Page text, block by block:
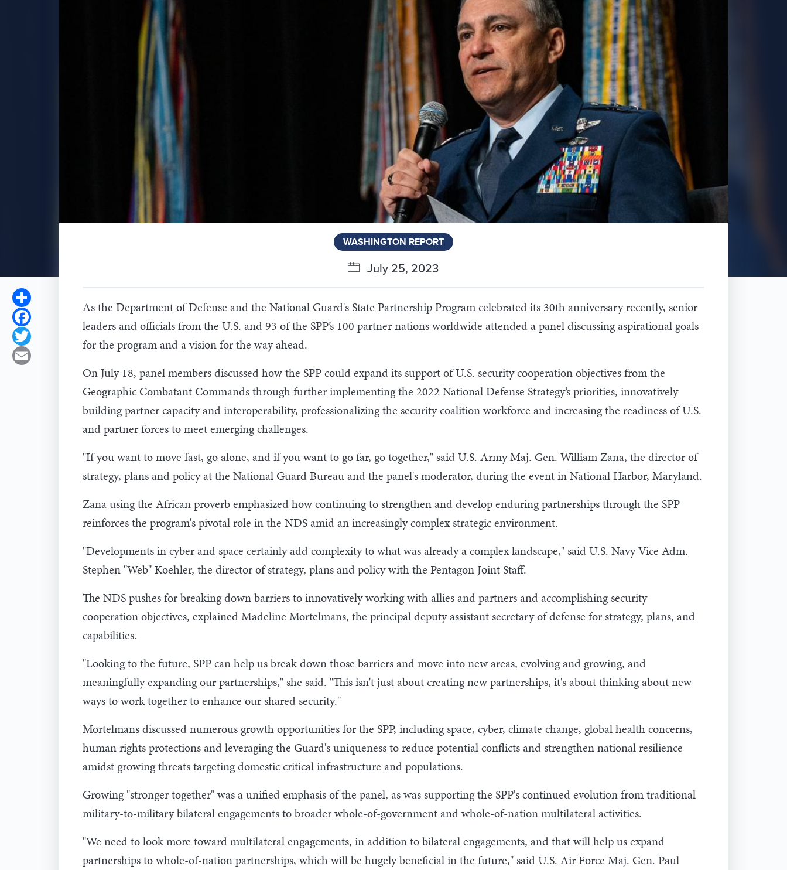
WASHINGTON REPORT
July 25, 2023
Share
Facebook
Twitter
Email
As the Department of Defense and the National Guard's State Partnership Program celebrated its 30th anniversary recently, senior
leaders and officials from the U.S. and 93 of the SPP’s 100 partner nations worldwide attended a panel discussing aspirational goals
for the program and a vision for the way ahead.
On July 18, panel members discussed how the SPP could expand its support of U.S. security cooperation objectives from the
Geographic Combatant Commands through further implementing the 2022 National Defense Strategy’s priorities, innovatively
building partner capacity and interoperability, professionalizing the security coalition workforce and increasing the readiness of U.S.
and partner forces to meet emerging challenges.
"If you want to move fast, go alone, and if you want to go far, go together," said U.S. Army Maj. Gen. William Zana, the director of
strategy, plans and policy at the National Guard Bureau and the panel's moderator, during the event in National Harbor, Maryland.
Zana using the African proverb emphasized how continuing to strengthen and develop enduring partnerships through the SPP
reinforces the program's pivotal role in the NDS amid an increasingly complex strategic environment.
"Developments in cyber and space certainly add complexity to what was already a complex landscape," said U.S. Navy Vice Adm.
Stephen "Web" Koehler, the director of strategy, plans and policy with the Pentagon Joint Staff.
The NDS pushes for breaking down barriers to innovatively working with allies and partners and accomplishing security
cooperation objectives, explained Madeline Mortelmans, the principal deputy assistant secretary of defense for strategy, plans, and
capabilities.
"Looking to the future, SPP can help us break down those barriers and move into new areas, evolving and growing, and
meaningfully expanding our partnerships," she said. "This isn't just about creating new partnerships, it's about thinking about new
ways to work together to enhance our shared security."
Mortelmans discussed numerous growth opportunities for the SPP, including space, cyber, climate change, global health concerns,
human rights protections and leveraging the Guard's uniqueness to reduce potential conflicts and strengthen national resilience
amidst growing threats targeting domestic critical infrastructure and populations.
Growing "stronger together" was a unified emphasis of the panel, as was supporting the SPP's continued evolution from traditional
military-to-military bilateral engagements to broader whole-of-government and whole-of-nation multilateral activities.
"We need to look more toward multilateral engagements, in addition to bilateral engagements, and that will help us expand
partnerships to whole-of-nation partnerships, which will be hugely beneficial in the future," said U.S. Air Force Maj. Gen. Paul